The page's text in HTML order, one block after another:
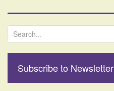
e
h
Subscribe to Newsletter